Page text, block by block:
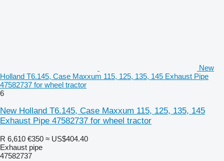
New
Holland T6.145, Case Maxxum 115, 125, 135, 145 Exhaust Pipe
47582737 for wheel tractor
6
New Holland T6.145, Case Maxxum 115, 125, 135, 145
Exhaust Pipe 47582737 for wheel tractor
R 6,610 €350 ≈ US$404.40
Exhaust pipe
47582737